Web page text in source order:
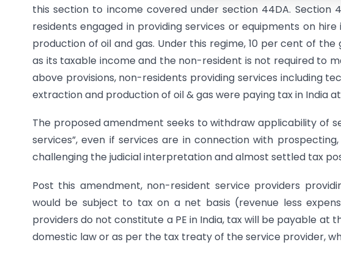
this section to income covered under section 44DA. Section
residents engaged in providing services or equipments on
production of oil and gas. Under this regime, 10 per cent of
as its taxable income and the non-resident is not required to
above provisions, non-residents providing services including
extraction and production of oil & gas were paying tax in India
The proposed amendment seeks to withdraw applicability of
services”, even if services are in connection with
challenging the judicial interpretation and almost settled tax
Post this amendment, non-resident service providers
would be subject to tax on a net basis (revenue less
providers do not constitute a PE in India, tax will be payable at
domestic law or as per the tax treaty of the service provider,